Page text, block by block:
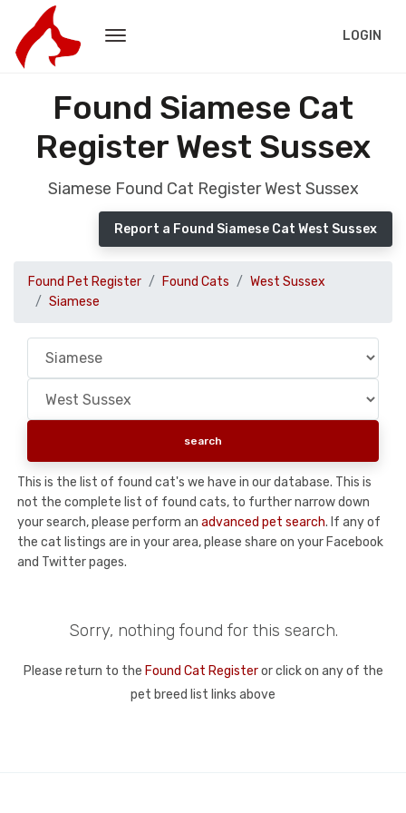
LOGIN
Found Siamese Cat
Register West Sussex
Siamese Found Cat Register West Sussex
Report a Found Siamese Cat West Sussex
Found Pet Register Found Cats
West Sussex
Siamese
This is the list of found cat's we have in our database. This is
not the complete list of found cats, to further narrow down
your search, please perform an advanced pet search. If any of
the cat listings are in your area, please share on your Facebook
and Twitter pages.
Sorry, nothing found for this search.
Please return to the Found Cat Registeror click on any of the
pet breed list links above